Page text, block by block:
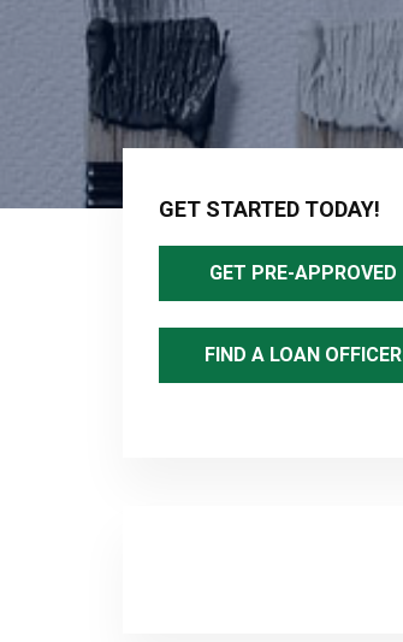
Primary
Sidebar
GET STARTED TODAY!
GET PRE-APPROVED
FIND A LOAN OFFICER